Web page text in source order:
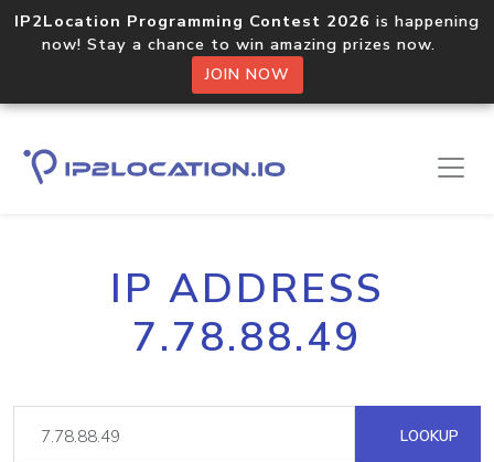
IP2Location Programming Contest 2026 is happening
now! Stay a chance to win amazing prizes now.
JOIN NOW
IP ADDRESS
7.78.88.49
LOOKUP